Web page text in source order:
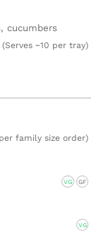
cucumbers
(Serves ~10 per tray)
family size order)
VG GF
VG